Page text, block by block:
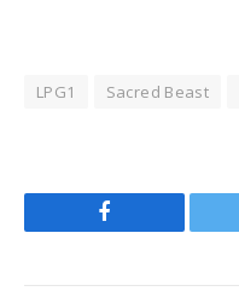
LPG1 Sacred Beast
Facebook